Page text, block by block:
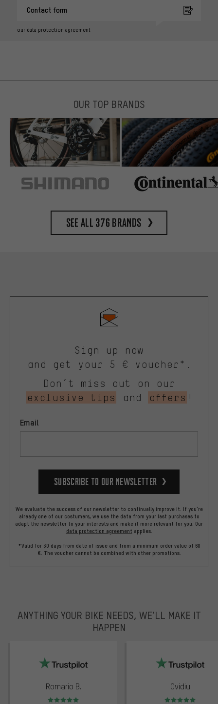
Contact form
our data protection agreement
OUR TOP BRANDS
See all 376 brands
Sign up now
and get your 5 € voucher*.
Don’t miss out on our
exclusive tips
and offers !
Email
Subscribe to our Newsletter
We evaluate the success of our newsletter to continually improve it. If you're
already one of our costumers, we use the data from your last purchases to
adapt the newsletter to your interests and make it more relevant for you. Our
data protection agreement applies.
*Valid for 30 days from date of issue and from a minimum order value of 60
€. The voucher cannot be combined with other promotions.
ANYTHING YOUR BIKE NEEDS, WE’LL MAKE IT
HAPPEN
Romario B.
Rating: 5 of 5
Ovidiu
Rating: 5 of 5